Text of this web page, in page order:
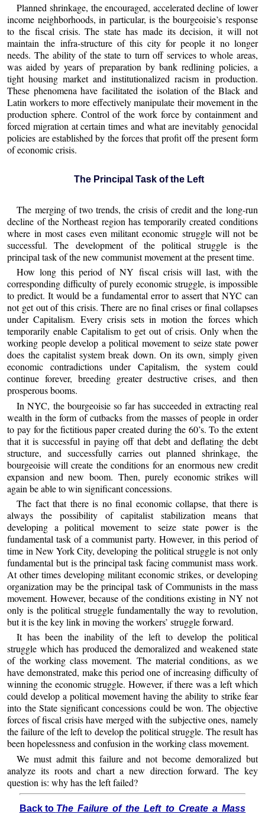
Planned shrinkage, the encouraged, accelerated decline of lower
income neighborhoods, in particular, is the bourgeoisie’s response
to the fiscal crisis. The state has made its decision, it will not
maintain the infra-structure of this city for people it no longer
needs. The ability of the state to turn off services to whole areas,
was aided by years of preparation by bank redlining policies, a
tight housing market and institutionalized racism in production.
These phenomena have facilitated the isolation of the Black and
Latin workers to more effectively manipulate their movement in the
production sphere. Control of the work force by containment and
forced migration at certain times and what are inevitably genocidal
policies are established by the forces that profit off the present form
of economic crisis.
The Principal Task of the Left
The merging of two trends, the crisis of credit and the long-run
decline of the Northeast region has temporarily created conditions
where in most cases even militant economic struggle will not be
successful. The development of the political struggle is the
principal task of the new communist movement at the present time.
How long this period of NY fiscal crisis will last, with the
corresponding difficulty of purely economic struggle, is impossible
to predict. It would be a fundamental error to assert that NYC can
not get out of this crisis. There are no final crises or final collapses
under Capitalism. Every crisis sets in motion the forces which
temporarily enable Capitalism to get out of crisis. Only when the
working people develop a political movement to seize state power
does the capitalist system break down. On its own, simply given
economic contradictions under Capitalism, the system could
continue forever, breeding greater destructive crises, and then
prosperous booms.
In NYC, the bourgeoisie so far has succeeded in extracting real
wealth in the form of cutbacks from the masses of people in order
to pay for the fictitious paper created during the 60’s. To the extent
that it is successful in paying off that debt and deflating the debt
structure, and successfully carries out planned shrinkage, the
bourgeoisie will create the conditions for an enormous new credit
expansion and new boom. Then, purely economic strikes will
again be able to win significant concessions.
The fact that there is no final economic collapse, that there is
always the possibility of capitalist stabilization means that
developing a political movement to seize state power is the
fundamental task of a communist party. However, in this period of
time in New York City, developing the political struggle is not only
fundamental but is the principal task facing communist mass work.
At other times developing militant economic strikes, or developing
organization may be the principal task of Communists in the mass
movement. However, because of the conditions existing in NY not
only is the political struggle fundamentally the way to revolution,
but it is the key link in moving the workers’ struggle forward.
It has been the inability of the left to develop the political
struggle which has produced the demoralized and weakened state
of the working class movement. The material conditions, as we
have demonstrated, make this period one of increasing difficulty of
winning the economic struggle. However, if there was a left which
could develop a political movement having the ability to strike fear
into the State significant concessions could be won. The objective
forces of fiscal crisis have merged with the subjective ones, namely
the failure of the left to develop the political struggle. The result has
been hopelessness and confusion in the working class movement.
We must admit this failure and not become demoralized but
analyze its roots and chart a new direction forward. The key
question is: why has the left failed?
Back to The Failure of the Left to Create a Mass